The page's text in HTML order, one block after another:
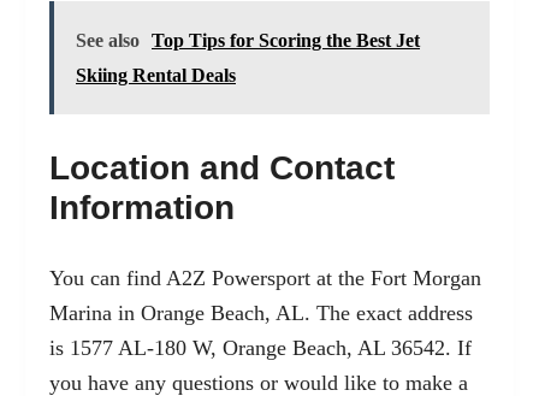
See also Top Tips for Scoring the Best Jet
Skiing Rental Deals
Location and Contact
Information
You can find A2Z Powersport at the Fort Morgan
Marina in Orange Beach, AL. The exact address
is 1577 AL-180 W, Orange Beach, AL 36542. If
you have any questions or would like to make a